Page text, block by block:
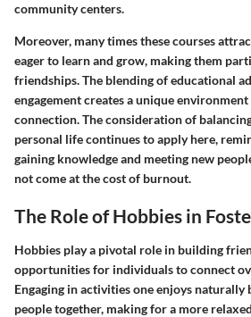
community centers.
Moreover, many times these courses
eager to learn and grow, making them
friendships. The blending of educational
engagement creates a unique
connection. The consideration of
personal life continues to apply here,
gaining knowledge and meeting new
not come at the cost of burnout.
The Role of Hobbies in
Hobbies play a pivotal role in building
opportunities for individuals to connect
Engaging in activities one enjoys
people together, making for a more